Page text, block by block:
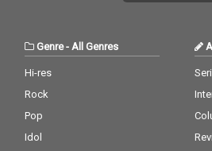
Genre- All Genres
Hi-res
Rock
Pop
Idol